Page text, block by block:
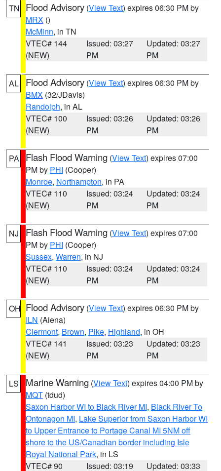
TN Flood Advisory (View Text) expires 06:30 PM by
MRX ()
McMinn, in TN
VTEC# 144
(NEW)
Issued: 03:27
PM
Updated: 03:27
PM
AL Flood Advisory (View Text) expires 06:30 PM by
BMX (32/JDavis)
Randolph, in AL
VTEC# 100
(NEW)
Issued: 03:26
PM
Updated: 03:26
PM
PA Flash Flood Warning (View Text) expires 07:00
PM by PHI (Cooper)
Monroe, Northampton, in PA
VTEC# 110
(NEW)
Issued: 03:24
PM
Updated: 03:24
PM
NJ Flash Flood Warning (View Text) expires 07:00
PM by PHI (Cooper)
Sussex, Warren, in NJ
VTEC# 110
(NEW)
Issued: 03:24
PM
Updated: 03:24
PM
OH Flood Advisory (View Text) expires 06:30 PM by
ILN (Aiena)
Clermont, Brown, Pike, Highland, in OH
VTEC# 141
(NEW)
Issued: 03:23
PM
Updated: 03:23
PM
LS Marine Warning (View Text) expires 04:00 PM by
MQT (tdud)
Saxon Harbor WI to Black River MI, Black River To
Ontonagon MI, Lake Superior from Saxon Harbor WI
to Upper Entrance to Portage Canal MI 5NM off
shore to the US/Canadian border including Isle
Royal National Park, in LS
VTEC# 90
Issued: 03:19 Updated: 03:33